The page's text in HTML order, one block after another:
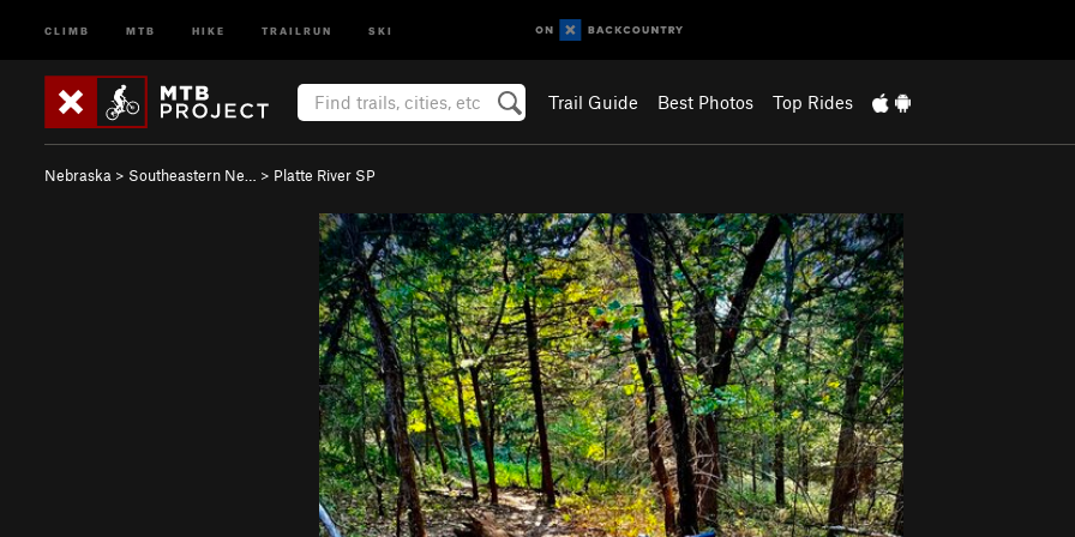
CLIMB MTB HIKE TRAILRUN SKI
Trail Guide Best Photos Top Rides
Nebraska > Southeastern Ne… > Platte River SP